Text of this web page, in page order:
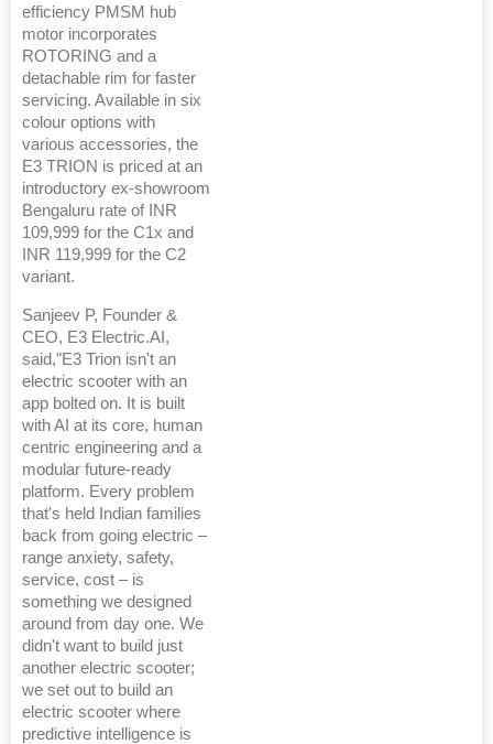
efficiency PMSM hub
motor incorporates
ROTORING and a
detachable rim for faster
servicing. Available in six
colour options with
various accessories, the
E3 TRION is priced at an
introductory ex-showroom
Bengaluru rate of INR
109,999 for the C1x and
INR 119,999 for the C2
variant.
Sanjeev P, Founder &
CEO, E3 Electric.AI,
said,"E3 Trion isn't an
electric scooter with an
app bolted on. It is built
with AI at its core, human
centric engineering and a
modular future-ready
platform. Every problem
that's held Indian families
back from going electric –
range anxiety, safety,
service, cost – is
something we designed
around from day one. We
didn't want to build just
another electric scooter;
we set out to build an
electric scooter where
predictive intelligence is